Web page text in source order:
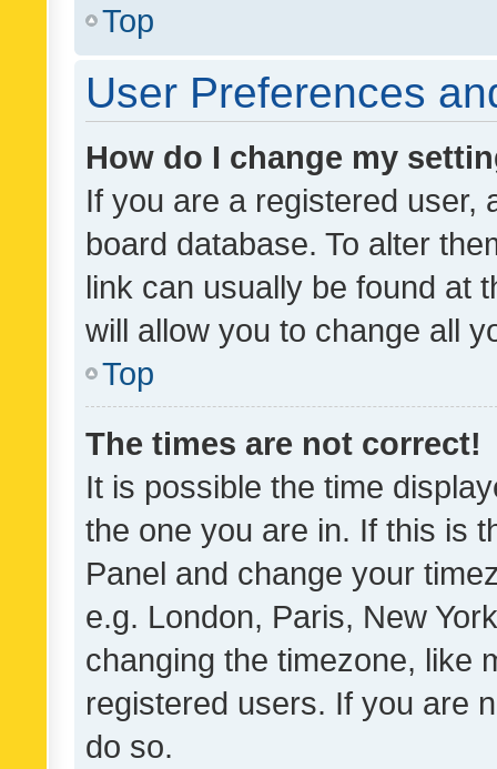
Top
User Preferences
How do I change my
If you are a registered user,
board database. To alter
link can usually be found at
will allow you to change all
Top
The times are not correct!
It is possible the time
the one you are in. If this is
Panel and change your
e.g. London, Paris, New
changing the timezone, like
registered users. If you are
do so.